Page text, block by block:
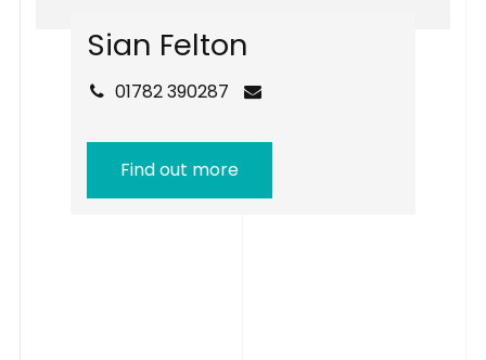
Sian Felton
01782 390287
Find out more